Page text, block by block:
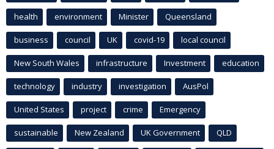
health environment Minister Queensland
business council UK covid-19 local council
New South Wales infrastructure Investment education
technology industry investigation AusPol
United States project crime Emergency
sustainable New Zealand UK Government QLD